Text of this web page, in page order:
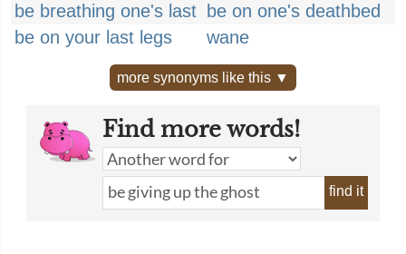
be breathing one's last
be on one's deathbed
be on your last legs
wane
more synonyms like this ▼
Find more words!
find it